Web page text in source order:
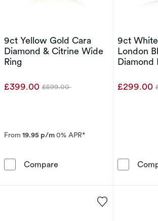
9ct Yellow Gold Cara
Diamond & Citrine Wide
Ring
£399.00 Was
£599.00
From 19.95 p/m0% APR*
Compare 9ct Yellow Gold Cara
9ct
London
Diamond
£299.00